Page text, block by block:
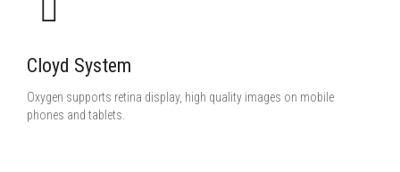
Cloyd System
Oxygen supports retina display, high quality images on mobile
phones and tablets.